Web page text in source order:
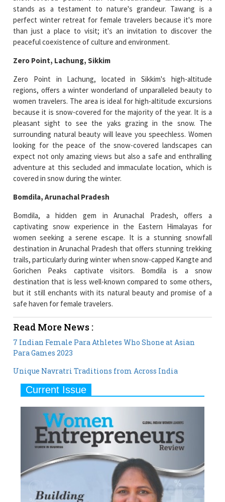
stands as a testament to nature's grandeur. Tawang is a
perfect winter retreat for female travelers because it's more
than just a place to visit; it's an invitation to discover the
peaceful coexistence of culture and environment.
Zero Point, Lachung, Sikkim
Zero Point in Lachung, located in Sikkim's high-altitude
regions, offers a winter wonderland of unparalleled beauty to
women travelers. The area is ideal for high-altitude excursions
because it is snow-covered for the majority of the year. It is a
pleasant sight to see the yaks grazing in the snow. The
surrounding natural beauty will leave you speechless. Women
looking for the peace of the snow-covered landscapes can
expect not only amazing views but also a safe and enthralling
adventure at this secluded and immaculate location, which is
covered in snow during the winter.
Bomdila, Arunachal Pradesh
Bomdila, a hidden gem in Arunachal Pradesh, offers a
captivating snow experience in the Eastern Himalayas for
women seeking a serene escape. It is a stunning snowfall
destination in Arunachal Pradesh that offers stunning trekking
trails, particularly during winter when snow-capped Kangte and
Gorichen Peaks captivate visitors. Bomdila is a snow
destination that is less well-known compared to some others,
but it still enchants with its natural beauty and promise of a
safe haven for female travelers.
Read More News :
7 Indian Female Para Athletes Who Shone at Asian
Para Games 2023
Unique Navratri Traditions from Across India
Current Issue